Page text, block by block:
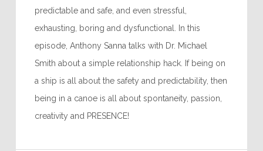
predictable and safe, and even stressful,
exhausting, boring and dysfunctional. In this
episode, Anthony Sanna talks with Dr. Michael
Smith about a simple relationship hack. If being on
a ship is all about the safety and predictability, then
being in a canoe is all about spontaneity, passion,
creativity and PRESENCE!